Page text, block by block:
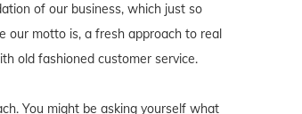
of our business, which just so
our motto is, a fresh approach to real
old fashioned customer service.
You might be asking yourself what